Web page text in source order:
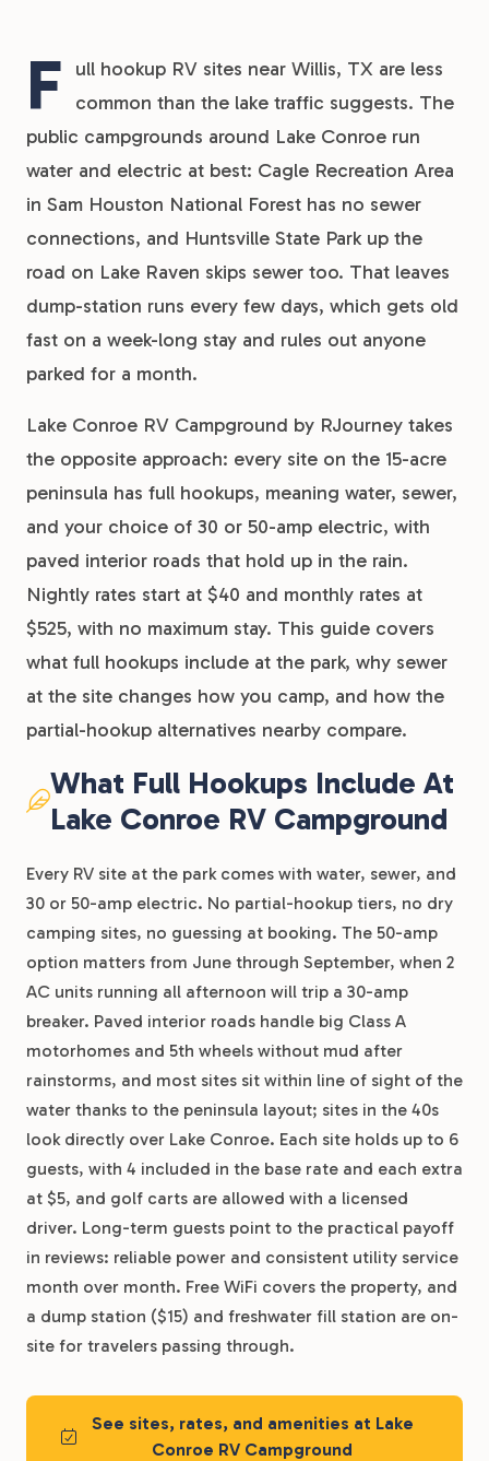
F
ull hookup RV sites near Willis, TX are less
common than the lake traffic suggests. The
public campgrounds around Lake Conroe run
water and electric at best: Cagle Recreation Area
in Sam Houston National Forest has no sewer
connections, and Huntsville State Park up the
road on Lake Raven skips sewer too. That leaves
dump-station runs every few days, which gets old
fast on a week-long stay and rules out anyone
parked for a month.
Lake Conroe RV Campground by RJourney takes
the opposite approach: every site on the 15-acre
peninsula has full hookups, meaning water, sewer,
and your choice of 30 or 50-amp electric, with
paved interior roads that hold up in the rain.
Nightly rates start at $40 and monthly rates at
$525, with no maximum stay. This guide covers
what full hookups include at the park, why sewer
at the site changes how you camp, and how the
partial-hookup alternatives nearby compare.
What Full Hookups Include At
Lake Conroe RV Campground
Every RV site at the park comes with water, sewer, and
30 or 50-amp electric. No partial-hookup tiers, no dry
camping sites, no guessing at booking. The 50-amp
option matters from June through September, when 2
AC units running all afternoon will trip a 30-amp
breaker. Paved interior roads handle big Class A
motorhomes and 5th wheels without mud after
rainstorms, and most sites sit within line of sight of the
water thanks to the peninsula layout; sites in the 40s
look directly over Lake Conroe. Each site holds up to 6
guests, with 4 included in the base rate and each extra
at $5, and golf carts are allowed with a licensed
driver. Long-term guests point to the practical payoff
in reviews: reliable power and consistent utility service
month over month. Free WiFi covers the property, and
a dump station ($15) and freshwater fill station are on-
site for travelers passing through.
See sites, rates, and amenities at Lake
Conroe RV Campground